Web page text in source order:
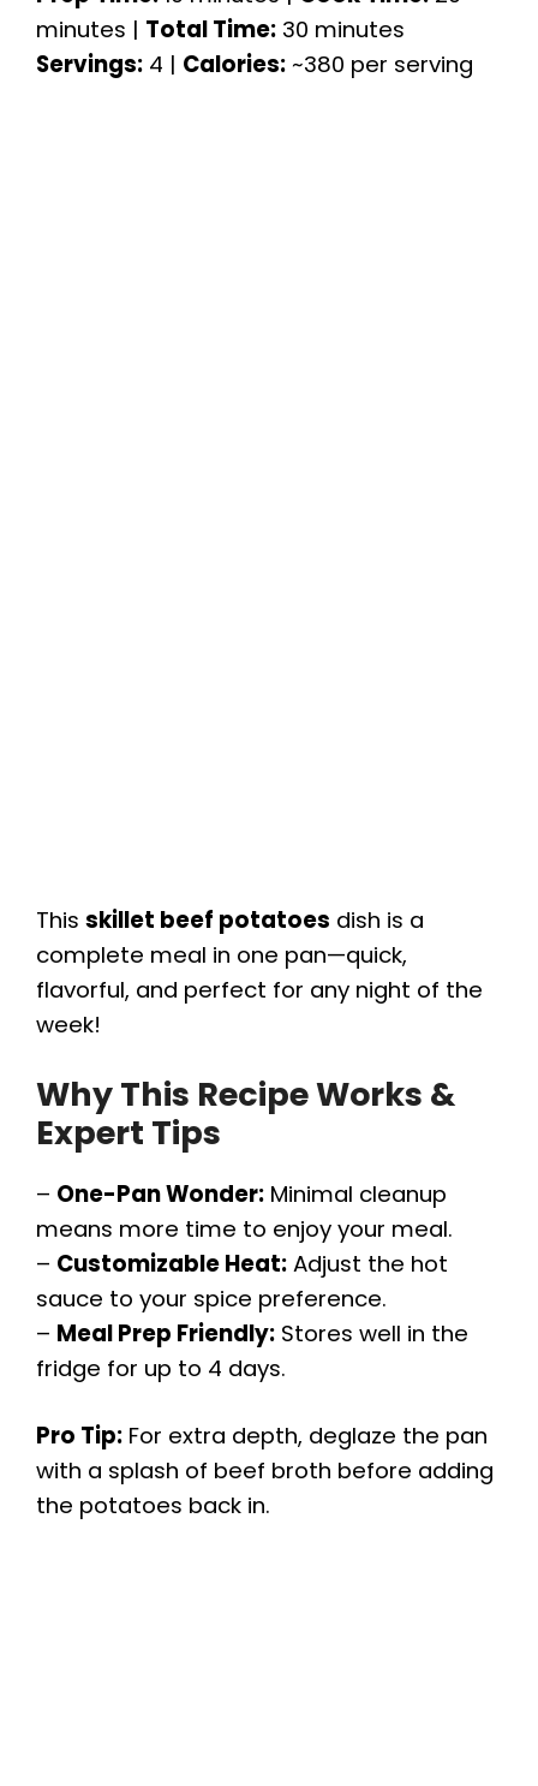
minutes | Total Time: 30 minutes
Servings: 4 | Calories: ~380 per serving
This skillet beef potatoes dish is a
complete meal in one pan—quick,
flavorful, and perfect for any night of the
week!
Why This Recipe Works &
Expert Tips
– One-Pan Wonder: Minimal cleanup
means more time to enjoy your meal.
– Customizable Heat: Adjust the hot
sauce to your spice preference.
– Meal Prep Friendly: Stores well in the
fridge for up to 4 days.
Pro Tip: For extra depth, deglaze the pan
with a splash of beef broth before adding
the potatoes back in.